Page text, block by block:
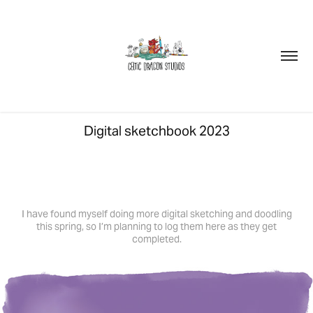
Digital sketchbook 2023
I have found myself doing more digital sketching and doodling
this spring, so I’m planning to log them here as they get
completed.